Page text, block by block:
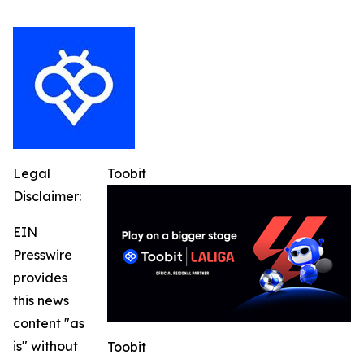
Toobit
Toobit
Legal
Disclaimer:
EIN
Presswire
provides
this news
content "as
is" without